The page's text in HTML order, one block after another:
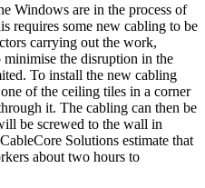
Windows are in the process of
requires some new cabling to be
carrying out the work,
the disruption in the
To install the new cabling
of the ceiling tiles in a corner
it. The cabling can then be
be screwed to the wall in
Solutions estimate that
about two hours to